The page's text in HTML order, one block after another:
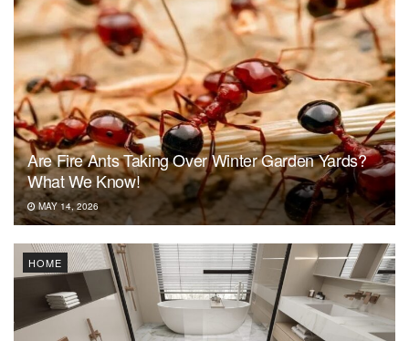
Are Fire Ants Taking Over Winter Garden Yards?
What We Know!
MAY 14, 2026
HOME